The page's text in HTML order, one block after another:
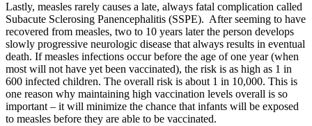
Lastly, measles rarely causes a late, always fatal complication called
Subacute Sclerosing Panencephalitis (SSPE). After seeming to have
recovered from measles, two to 10 years later the person develops
slowly progressive neurologic disease that always results in eventual
death. If measles infections occur before the age of one year (when
most will not have yet been vaccinated), the risk is as high as 1 in
600 infected children. The overall risk is about 1 in 10,000. This is
one reason why maintaining high vaccination levels overall is so
important – it will minimize the chance that infants will be exposed
to measles before they are able to be vaccinated.